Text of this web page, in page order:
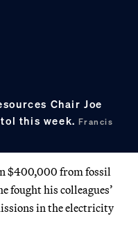
Chair Joe
this week.Francis
$400,000 from fossil
fought his colleagues’
in the electricity